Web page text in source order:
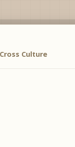
Cross Culture